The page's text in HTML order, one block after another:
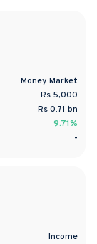
Money Market
Rs 5,000
Rs0.71 bn
9.71%
-
Income